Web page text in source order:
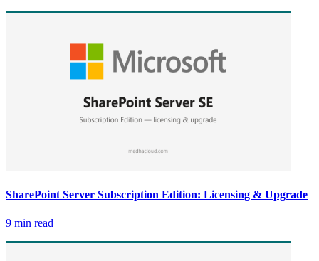
SharePoint Server Subscription Edition: Licensing & Upgrade
9 min read